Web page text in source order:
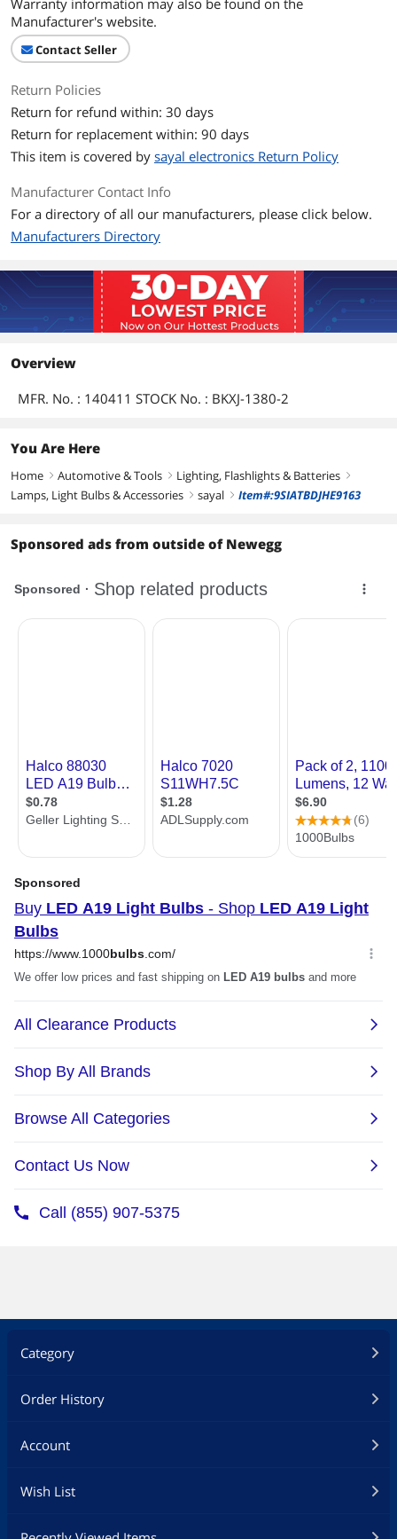
Warranty information may also be found on the
Manufacturer's website.
Contact Seller
Return Policies
Return for refund within: 30 days
Return for replacement within: 90 days
This item is covered by sayal electronics Return Policy
Manufacturer Contact Info
For a directory of all our manufacturers, please click below.
Manufacturers Directory
Overview
MFR. No. : 140411 STOCK No. : BKXJ-1380-2
You Are Here
Home right Automotive & Tools right Lighting, Flashlights & Batteries right
Lamps, Light Bulbs & Accessories right sayal right Item#:9SIATBDJHE9163
Sponsored ads from outside of Newegg
Category
Order History
Account
Wish List